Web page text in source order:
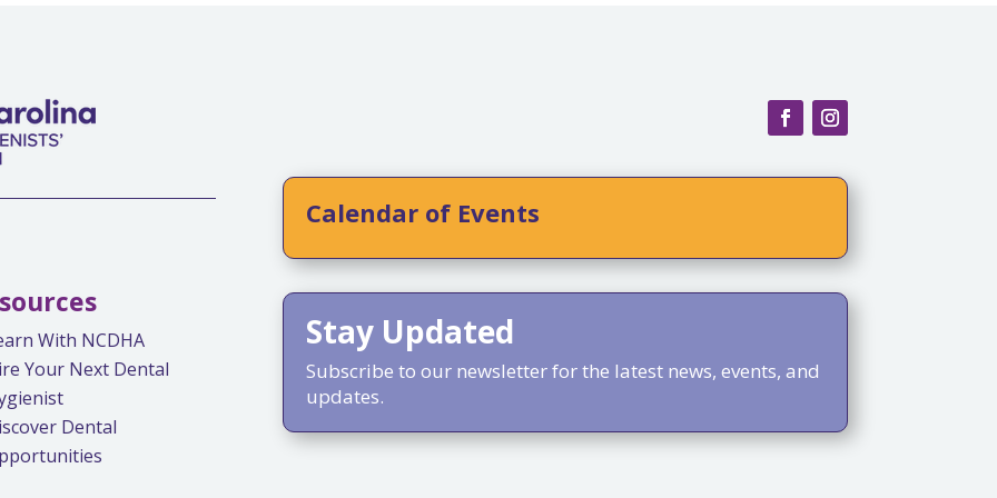
With NCDHA
Your Next Dental
Dental
Calendar of Events
Stay Updated
Subscribe to our newsletter for the latest news, events, and
updates.